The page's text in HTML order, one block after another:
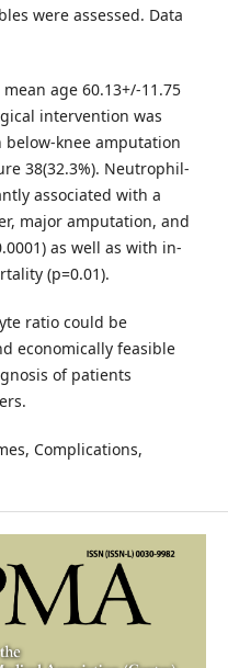
were assessed. Data
age 60.13+/-11.75
intervention was
below-knee amputation
38(32.3%). Neutrophil-
associated with a
major amputation, and
as well as with in-
(p=0.01).
ratio could be
economically feasible
of patients
Complications,